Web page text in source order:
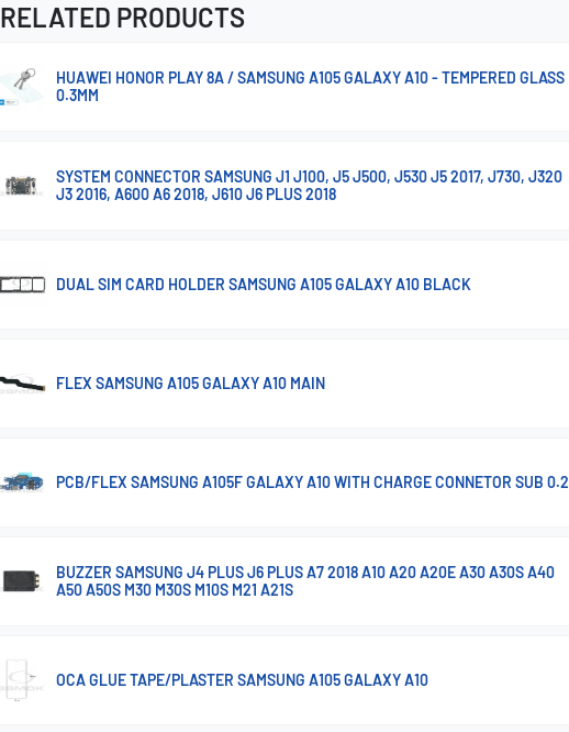
RELATED PRODUCTS
HUAWEI HONOR PLAY 8A / SAMSUNG A105 GALAXY A10 - TEMPERED GLASS
0.3MM
SYSTEM CONNECTOR SAMSUNG J1 J100, J5 J500, J530 J5 2017, J730, J320
J3 2016, A600 A6 2018, J610 J6 PLUS 2018
DUAL SIM CARD HOLDER SAMSUNG A105 GALAXY A10 BLACK
FLEX SAMSUNG A105 GALAXY A10 MAIN
PCB/FLEX SAMSUNG A105F GALAXY A10 WITH CHARGE CONNETOR SUB 0.2
BUZZER SAMSUNG J4 PLUS J6 PLUS A7 2018 A10 A20 A20E A30 A30S A40
A50 A50S M30 M30S M10S M21 A21S
OCA GLUE TAPE/PLASTER SAMSUNG A105 GALAXY A10